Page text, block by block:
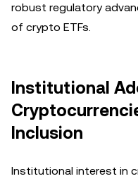
robust regulatory
of crypto ETFs.
Institutional
Inclusion
Institutional interest in